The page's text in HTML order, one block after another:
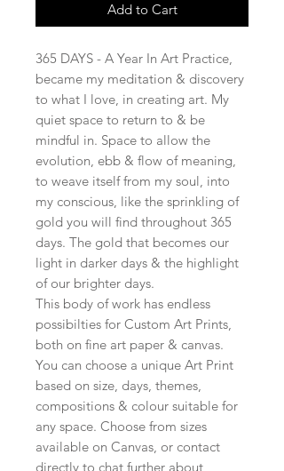
Add to Cart
365 DAYS - A Year In Art Practice,
became my meditation & discovery
to what I love, in creating art. My
quiet space to return to & be
mindful in. Space to allow the
evolution, ebb & flow of meaning,
to weave itself from my soul, into
my conscious, like the sprinkling of
gold you will find throughout 365
days. The gold that becomes our
light in darker days & the highlight
of our brighter days.
This body of work has endless
possibilties for Custom Art Prints,
both on fine art paper & canvas.
You can choose a unique Art Print
based on size, days, themes,
compositions & colour suitable for
any space. Choose from sizes
available on Canvas, or contact
directly to chat further about